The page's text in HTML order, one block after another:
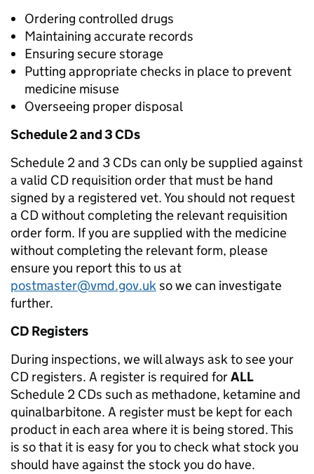
Ordering controlled drugs
Maintaining accurate records
Ensuring secure storage
Putting appropriate checks in place to prevent
medicine misuse
Overseeing proper disposal
Schedule 2 and 3 CDs
Schedule 2 and 3 CDs can only be supplied against
a valid CD requisition order that must be hand
signed by a registered vet. You should not request
a CD without completing the relevant requisition
order form. If you are supplied with the medicine
without completing the relevant form, please
ensure you report this to us at
postmaster@vmd.gov.ukso we can investigate
further.
CD Registers
During inspections, we will always ask to see your
CD registers. A register is required forALL
Schedule 2 CDs such as methadone, ketamine and
quinalbarbitone. A register must be kept for each
product in each area where it is being stored. This
is so that it is easy for you to check what stock you
should have against the stock you do have.